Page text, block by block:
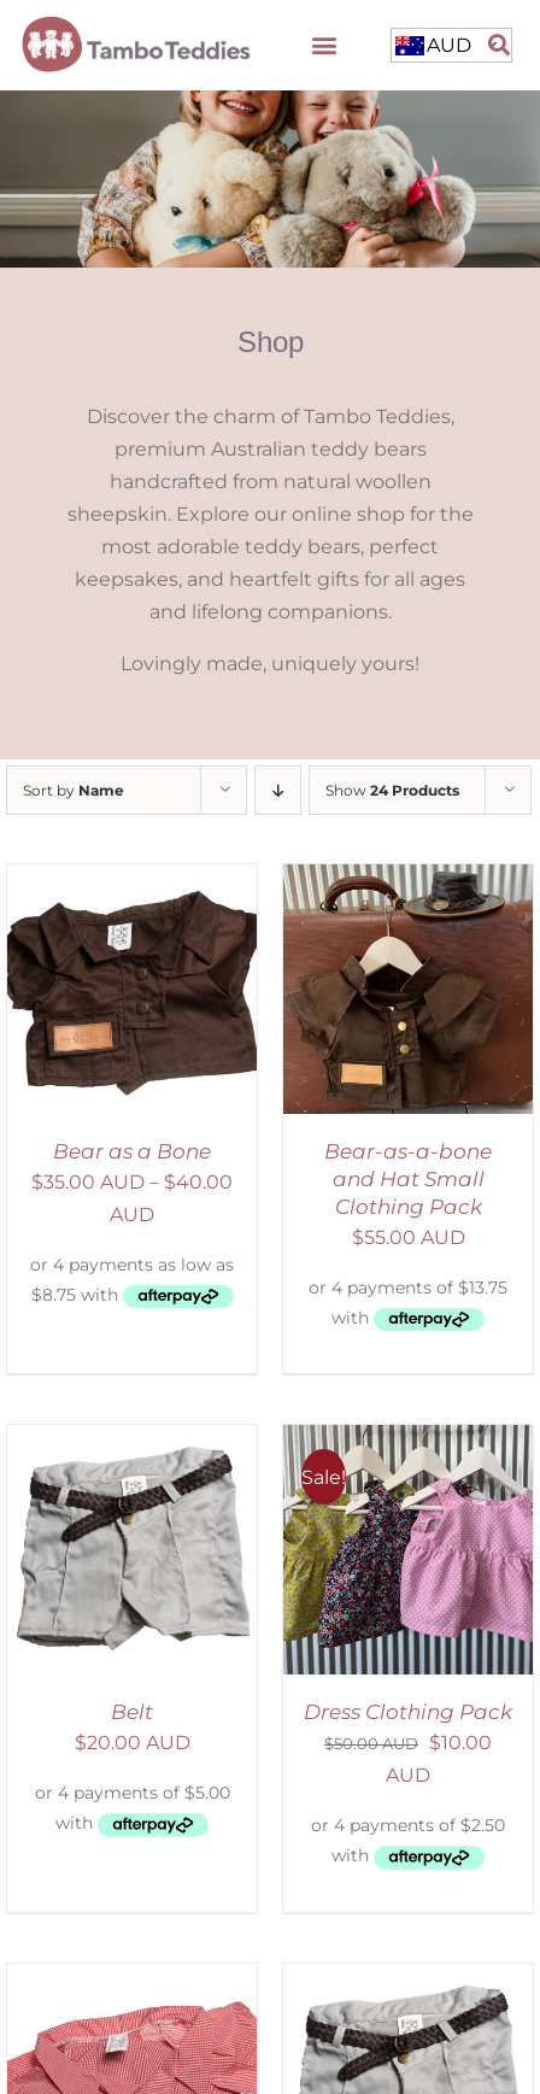
AUD
Shop
Discover the charm of Tambo Teddies,
premium Australian teddy bears
handcrafted from natural woollen
sheepskin. Explore our online shop for the
most adorable teddy bears, perfect
keepsakes, and heartfelt gifts for all ages
and lifelong companions.
Lovingly made, uniquely yours!
Sort by Name Show 24 Products
Bear as a Bone
$35.00 AUD – $40.00
AUD
ADD TO CART
DETAILS
Bear-as-a-bone
and Hat Small
Clothing Pack
$55.00 AUD
Belt
$20.00 AUD
Sale!
ADD TO CART
/
DETAILS
Dress Clothing Pack
$50.00 AUD $10.00
AUD
ADD TO CART
/